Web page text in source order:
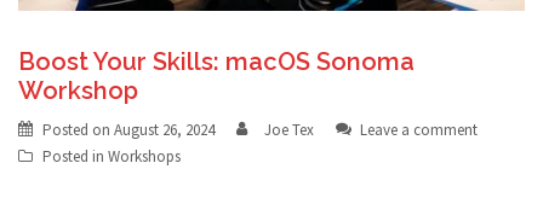
Boost Your Skills: macOS Sonoma
Workshop
Posted on August 26, 2024 Joe Tex
Leave a comment
Posted in Workshops